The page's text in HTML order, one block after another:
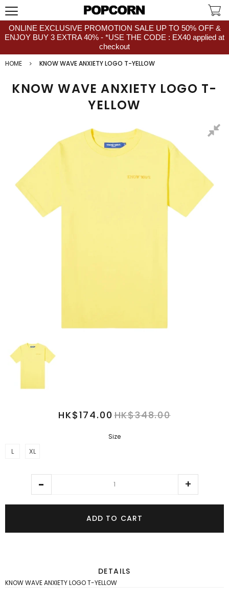
ONLINE EXCLUSIVE PROMOTION SALE UP TO 50% OFF &
ENJOY BUY 3 EXTRA 40% - *USE THE CODE : EX40 applied at
checkout
HOME
KNOW WAVE ANXIETY LOGO T-YELLOW
KNOW WAVE ANXIETY LOGO T-
YELLOW
HK$174.00 HK$348.00
Size
L XL
ADD TO CART
DETAILS
KNOW WAVE ANXIETY LOGO T-YELLOW